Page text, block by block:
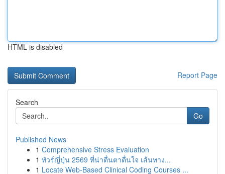
HTML is disabled
Report Page
Search
Go
Published News
1 Comprehensive Stress Evaluation
1 ทัวร์ญี่ปุ่น 2569 ที่น่าตื่นตาตื่นใจ เส้นทาง...
1 Locate Web-Based Clinical Coding Courses ...